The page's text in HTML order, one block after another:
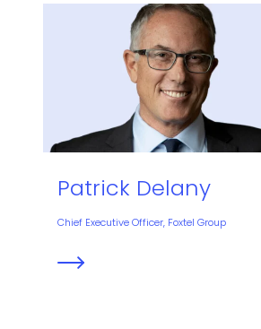
Patrick Delany
Chief Executive Officer, Foxtel Group